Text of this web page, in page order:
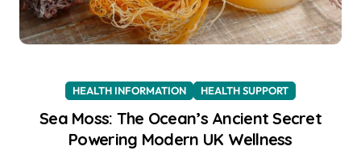
HEALTH INFORMATION HEALTH SUPPORT
Sea Moss: The Ocean’s Ancient Secret
Powering Modern UK Wellness